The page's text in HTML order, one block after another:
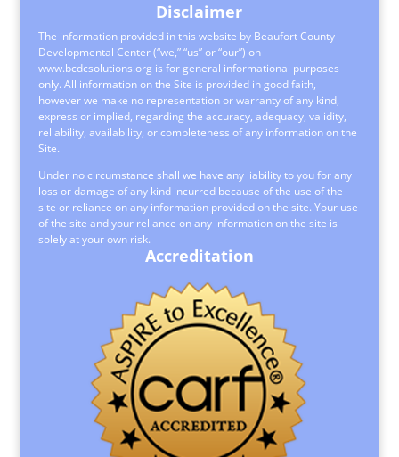
Disclaimer
The information provided in this website by Beaufort County
Developmental Center (“we,” “us” or “our”) on
www.bcdcsolutions.org is for general informational purposes
only. All information on the Site is provided in good faith,
however we make no representation or warranty of any kind,
express or implied, regarding the accuracy, adequacy, validity,
reliability, availability, or completeness of any information on the
Site.
Under no circumstance shall we have any liability to you for any
loss or damage of any kind incurred because of the use of the
site or reliance on any information provided on the site. Your use
of the site and your reliance on any information on the site is
solely at your own risk.
Accreditation